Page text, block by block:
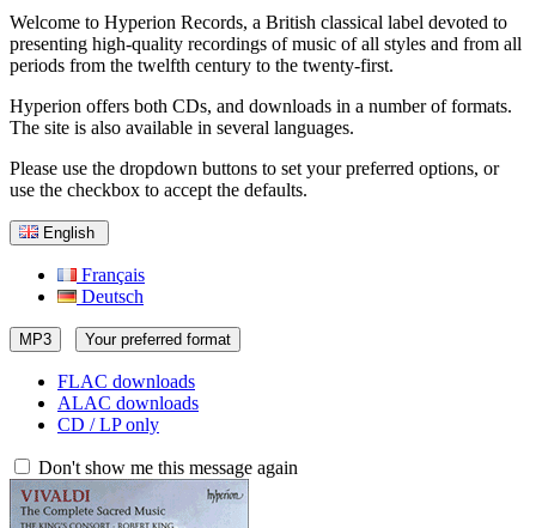
Welcome to Hyperion Records, a British classical label devoted to
presenting high-quality recordings of music of all styles and from all
periods from the twelfth century to the twenty-first.
Hyperion offers both CDs, and downloads in a number of formats.
The site is also available in several languages.
Please use the dropdown buttons to set your preferred options, or
use the checkbox to accept the defaults.
English
Français
Deutsch
MP3 Your preferred format
FLAC downloads
ALAC downloads
CD / LP only
Don't show me this message again